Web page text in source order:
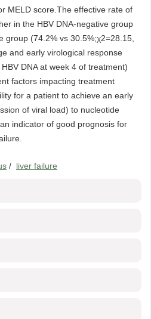
MELD score.The effective rate of
in the HBV DNA-negative group
group (74.2% vs 30.5%;χ2=28.15,
and early virological response
DNA at week 4 of treatment)
factors impacting treatment
for a patient to achieve an early
of viral load) to nucleotide
indicator of good prognosis for
/ liver failure